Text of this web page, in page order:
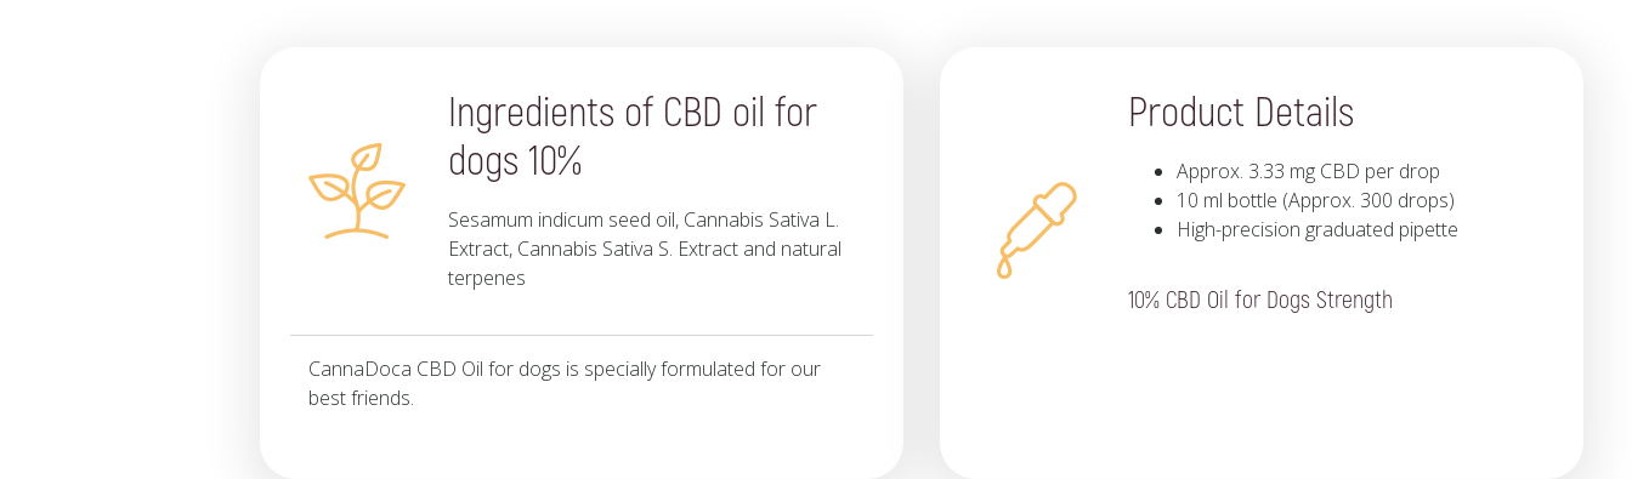
Ingredients of CBD oil for
dogs 10%
Sesamum indicum seed oil, Cannabis Sativa L.
Extract, Cannabis Sativa S. Extract and natural
terpenes
CannaDoca CBD Oil for dogs is specially formulated for our
best friends.
Product Details
Approx. 3.33 mg CBD per drop
10 ml bottle (Approx. 300 drops)
High-precision graduated pipette
10% CBD Oil for Dogs Strength